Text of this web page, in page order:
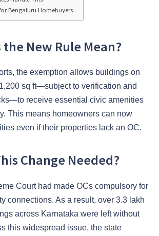
Bengaluru Homebuyers
the New Rule Mean?
the exemption allows buildings on
sq ft—subject to verification and
receive essential civic amenities
This means homeowners can now
even if their properties lack an OC.
Change Needed?
Court had made OCs compulsory for
connections. As a result, over 3.3 lakh
across Karnataka were left without
this widespread issue, the state